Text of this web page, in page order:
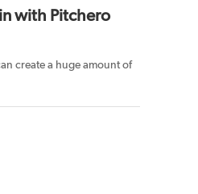
with Pitchero
create a huge amount of